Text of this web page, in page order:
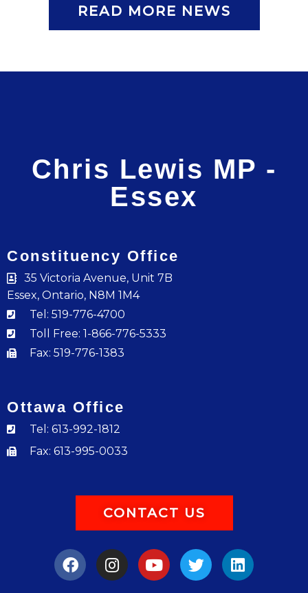
READ MORE NEWS
Chris Lewis MP -
Essex
Constituency Office
35 Victoria Avenue, Unit 7B
Essex, Ontario, N8M 1M4
Tel: 519-776-4700
Toll Free: 1-866-776-5333
Fax: 519-776-1383
Ottawa Office
Tel: 613-992-1812
Fax: 613-995-0033
CONTACT US
a
c
e
n
s
t
o
u
t
w
i
t
i
n
k